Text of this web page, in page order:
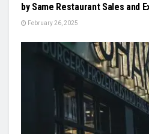
by Same Restaurant Sales and
February 26, 2025